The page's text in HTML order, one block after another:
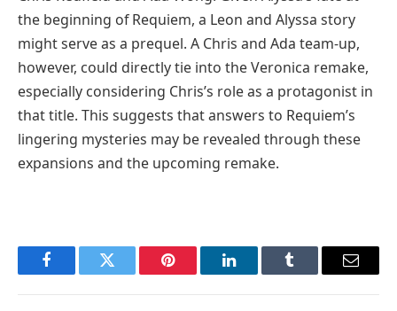
the beginning of Requiem, a Leon and Alyssa story
might serve as a prequel. A Chris and Ada team-up,
however, could directly tie into the Veronica remake,
especially considering Chris’s role as a protagonist in
that title. This suggests that answers to Requiem’s
lingering mysteries may be revealed through these
expansions and the upcoming remake.
FacebookTwitter Pinterest LinkedInTumblr Email